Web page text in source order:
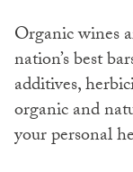
Organic wines
nation’s best
additives,
organic and
your personal